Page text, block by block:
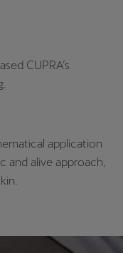
CUPRA’s
application
and alive approach,